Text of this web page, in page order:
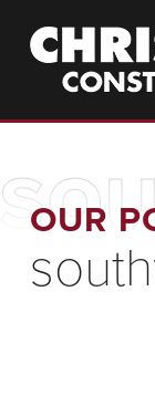
main
Christel
Construction
OUR